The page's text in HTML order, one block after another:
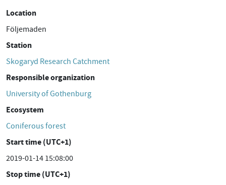
Location
Följemaden
Station
Skogaryd Research Catchment
Responsible organization
University of Gothenburg
Ecosystem
Coniferous forest
Start time (UTC+1)
2019-01-14 15:08:00
Stop time (UTC+1)